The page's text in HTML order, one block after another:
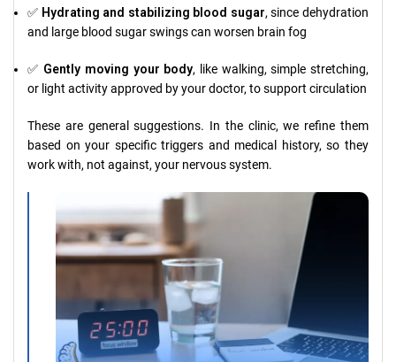
✅ Hydrating and stabilizing blood sugar, since dehydration
and large blood sugar swings can worsen brain fog
✅ Gently moving your body, like walking, simple stretching,
or light activity approved by your doctor, to support circulation
These are general suggestions. In the clinic, we refine them
based on your specific triggers and medical history, so they
work with, not against, your nervous system.